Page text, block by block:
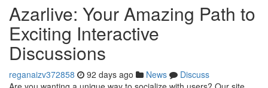
Azarlive: Your Amazing Path to
Exciting Interactive
Discussions
reganaizv372858 92 days ago News
Discuss